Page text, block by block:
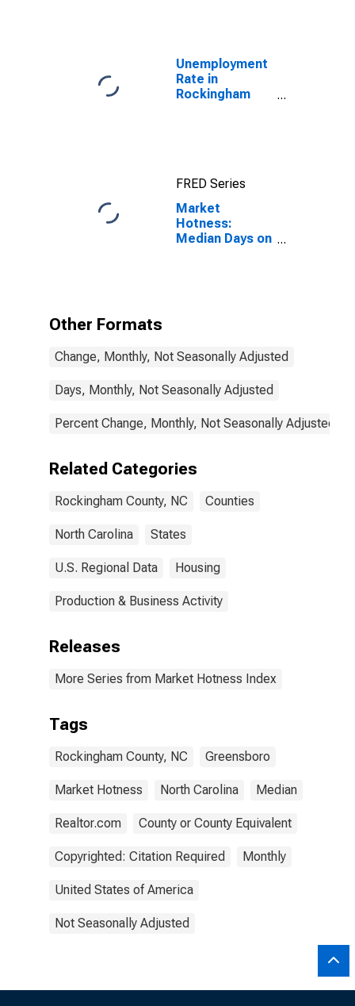
Unemployment
Rate in
Rockingham
FRED Series
Market
Hotness:
Median Days on
Other Formats
Change, Monthly, Not Seasonally Adjusted
Days, Monthly, Not Seasonally Adjusted
Percent Change, Monthly, Not Seasonally Adjusted
Related Categories
Rockingham County, NC Counties
North Carolina States
U.S. Regional Data Housing
Production & Business Activity
Releases
More Series from Market Hotness Index
Tags
Rockingham County, NC Greensboro
Market Hotness North Carolina Median
Realtor.com County or County Equivalent
Copyrighted: Citation Required Monthly
United States of America
Not Seasonally Adjusted